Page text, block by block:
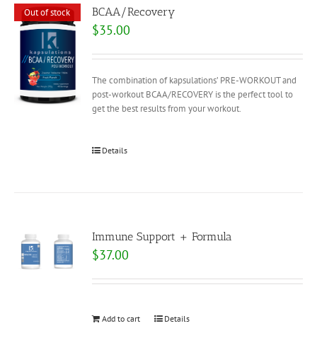
Out of stock BCAA/Recovery
$35.00
The combination of kapsulations’ PRE-WORKOUT and
post-workout BCAA/RECOVERY is the perfect tool to
get the best results from your workout.
Details
Immune Support + Formula
$37.00
Add to cart Details